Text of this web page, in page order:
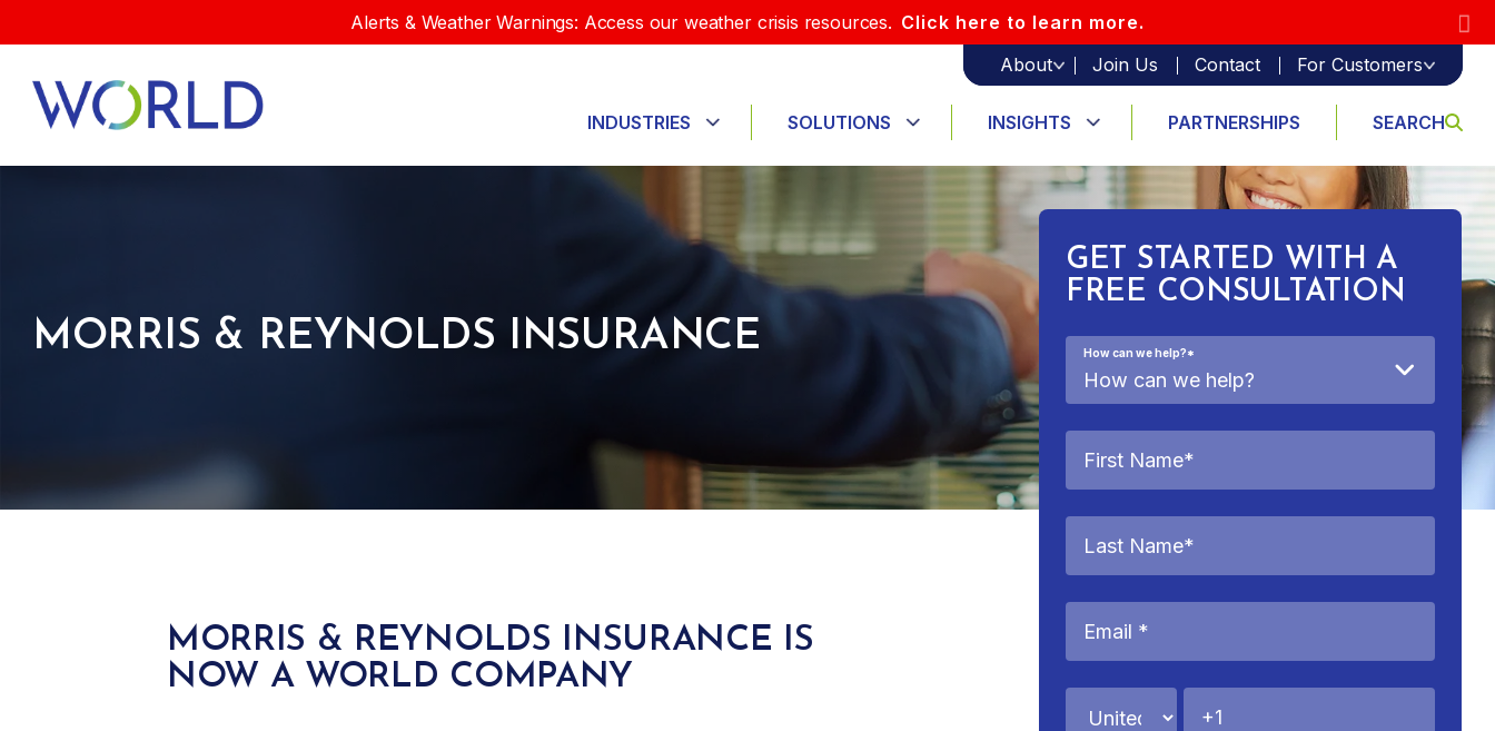
Alerts & Weather Warnings: Access our weather crisis resources. Click here to learn more.
About
Join Us Contact For Customers
INDUSTRIES SOLUTIONS INSIGHTS PARTNERSHIPS SEARCH
MORRIS & REYNOLDS INSURANCE
MORRIS & REYNOLDS INSURANCE IS
NOW A WORLD COMPANY
GET STARTED WITH A
FREE CONSULTATION
How can we help?*